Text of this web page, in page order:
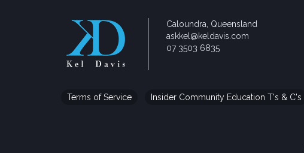
Caloundra, Queensland
askkel@keldavis.com
07 3503 6835
Terms of Service Insider Community Education T's & C's